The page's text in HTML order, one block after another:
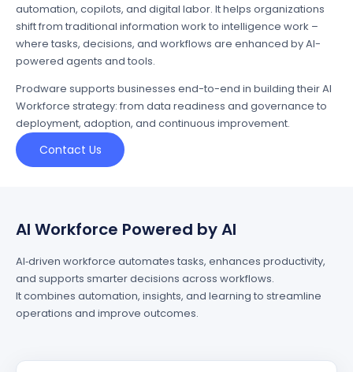
automation, copilots, and digital labor. It helps organizations
shift from traditional information work to intelligence work –
where tasks, decisions, and workflows are enhanced by AI-
powered agents and tools.
Prodware supports businesses end-to-end in building their AI
Workforce strategy: from data readiness and governance to
deployment, adoption, and continuous improvement.
Contact Us
AI Workforce Powered by AI
AI‑driven workforce automates tasks, enhances productivity,
and supports smarter decisions across workflows.
It combines automation, insights, and learning to streamline
operations and improve outcomes.